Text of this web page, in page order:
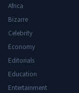
Africa
Bizarre
Celebrity
Economy
Editorials
Education
Entertainment